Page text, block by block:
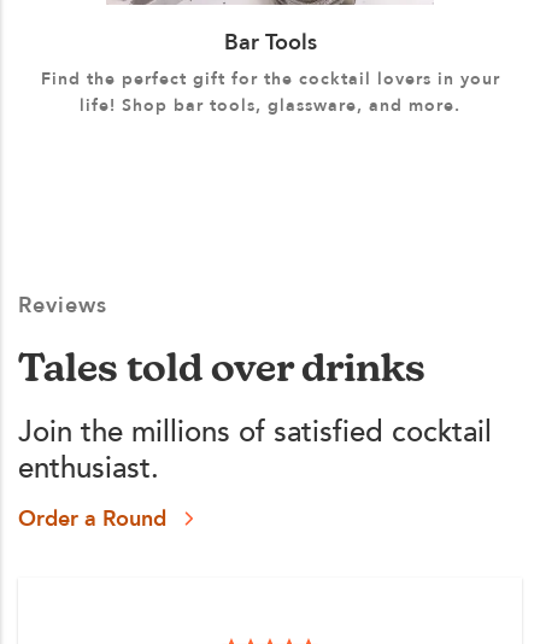
Bar Tools
Find the perfect gift for the cocktail lovers in your
life! Shop bar tools, glassware, and more.
Reviews
Tales told over drinks
Join the millions of satisfied cocktail
enthusiast.
Order a Round